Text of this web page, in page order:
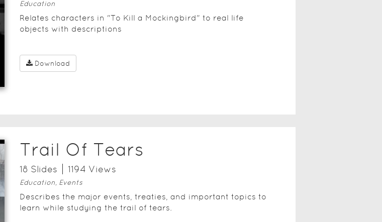
Education
Relates characters in "To Kill a Mockingbird" to real life
objects with descriptions
Download
Trail Of Tears
18 Slides 1194 Views
Education, Events
Describes the major events, treaties, and important topics to
learn while studying the trail of tears.